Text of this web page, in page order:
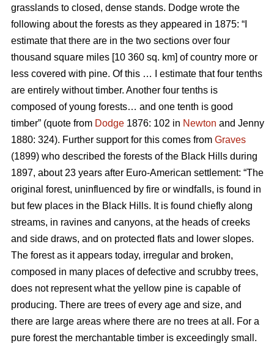
grasslands to closed, dense stands. Dodge wrote the
following about the forests as they appeared in 1875: “I
estimate that there are in the two sections over four
thousand square miles [10 360 sq. km] of country more or
less covered with pine. Of this … I estimate that four tenths
are entirely without timber. Another four tenths is
composed of young forests… and one tenth is good
timber” (quote from Dodge 1876: 102 in Newton and Jenny
1880: 324). Further support for this comes from Graves
(1899) who described the forests of the Black Hills during
1897, about 23 years after Euro-American settlement: “The
original forest, uninfluenced by fire or windfalls, is found in
but few places in the Black Hills. It is found chiefly along
streams, in ravines and canyons, at the heads of creeks
and side draws, and on protected flats and lower slopes.
The forest as it appears today, irregular and broken,
composed in many places of defective and scrubby trees,
does not represent what the yellow pine is capable of
producing. There are trees of every age and size, and
there are large areas where there are no trees at all. For a
pure forest the merchantable timber is exceedingly small.